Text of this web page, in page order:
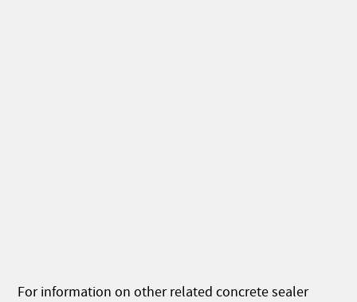
For information on other related concrete sealer